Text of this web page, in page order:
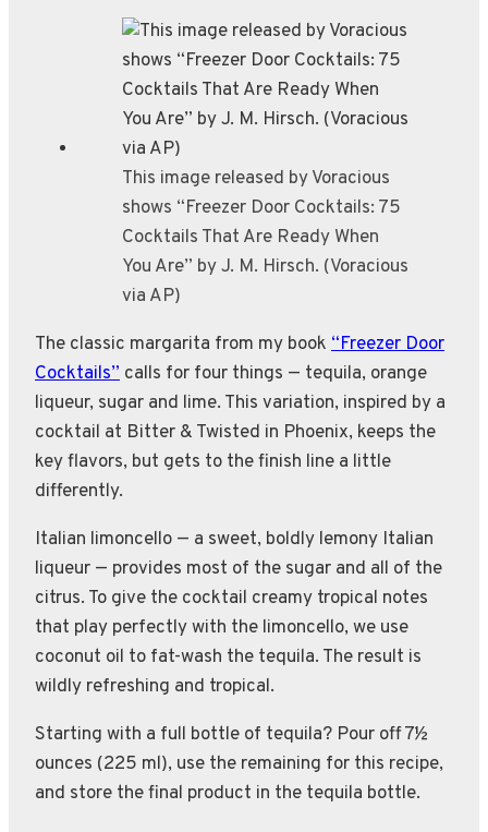
This image released by Voracious
shows “Freezer Door Cocktails: 75
Cocktails That Are Ready When
You Are” by J. M. Hirsch. (Voracious
via AP)
The classic margarita from my book “Freezer Door
Cocktails” calls for four things — tequila, orange
liqueur, sugar and lime. This variation, inspired by a
cocktail at Bitter & Twisted in Phoenix, keeps the
key flavors, but gets to the finish line a little
differently.
Italian limoncello — a sweet, boldly lemony Italian
liqueur — provides most of the sugar and all of the
citrus. To give the cocktail creamy tropical notes
that play perfectly with the limoncello, we use
coconut oil to fat-wash the tequila. The result is
wildly refreshing and tropical.
Starting with a full bottle of tequila? Pour off 7½
ounces (225 ml), use the remaining for this recipe,
and store the final product in the tequila bottle.